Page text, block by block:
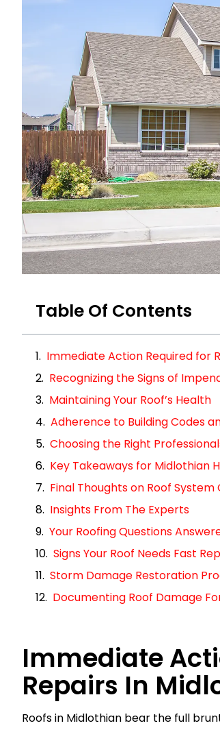
Table Of Contents
Immediate Action Required for
Recognizing the Signs of
Maintaining Your Roof’s Health
Adherence to Building Codes
Choosing the Right
Key Takeaways for Midlothian
Final Thoughts on Roof System
Insights From The Experts
Your Roofing Questions
Signs Your Roof Needs Fast
Storm Damage Restoration
Documenting Roof Damage
Immediate
Repairs In
Roofs in Midlothian bear the full